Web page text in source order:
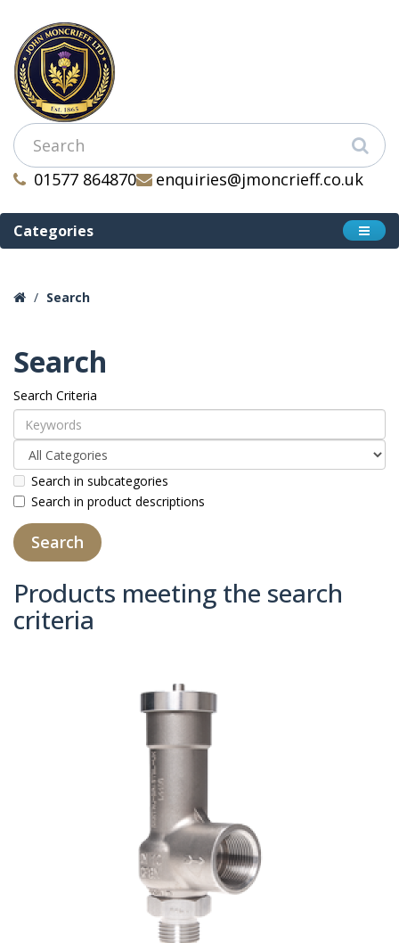
01577 864870 enquiries@jmoncrieff.co.uk
Categories
Search
Search
Search Criteria
Search in subcategories
Search in product descriptions
Products meeting the search
criteria